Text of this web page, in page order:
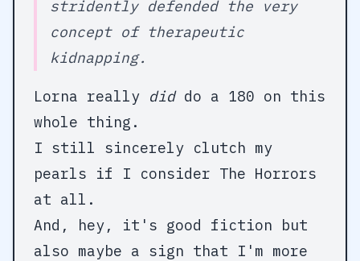
stridently defended the very
concept of therapeutic
kidnapping.
Lorna really diddo a 180 on this
whole thing.
I still sincerely clutch my
pearls if I consider The Horrors
at all.
And, hey, it's good fiction but
also maybe a sign that I'm more